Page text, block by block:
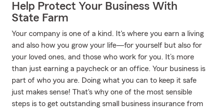
Help Protect Your Business With
State Farm
Your company is one of a kind. It's where you earn a living
and also how you grow your life—for yourself but also for
your loved ones, and those who work for you. It’s more
than just earning a paycheck or an office. Your business is
part of who you are. Doing what you can to keep it safe
just makes sense! That's why one of the most sensible
steps is to get outstanding small business insurance from